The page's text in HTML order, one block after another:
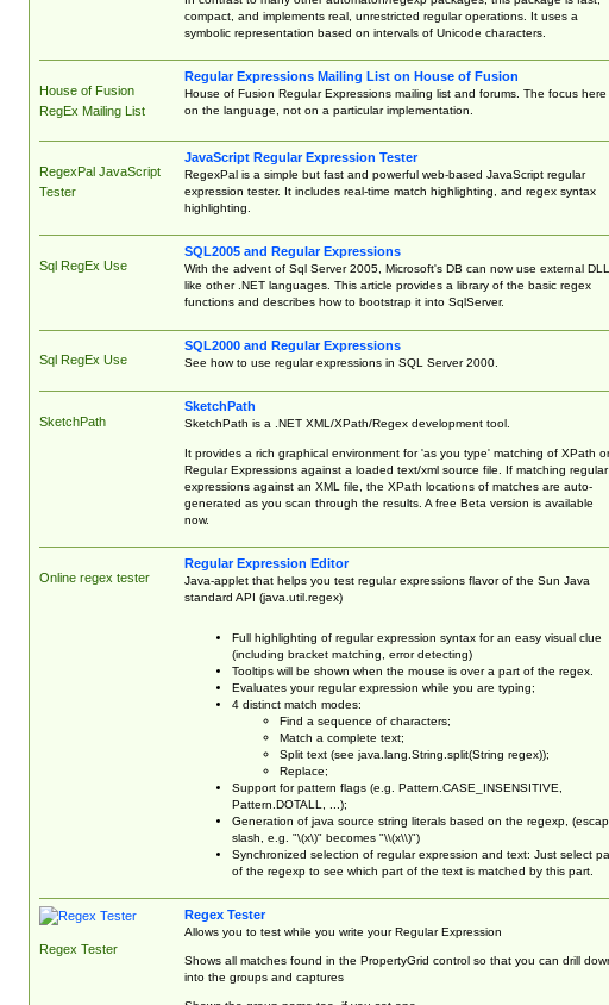
compact, and implements real, unrestricted regular operations. It uses a
symbolic representation based on intervals of Unicode characters.
House of Fusion
RegEx Mailing List
Regular Expressions Mailing List on House of Fusion
House of Fusion Regular Expressions mailing list and forums. The focus here
on the language, not on a particular implementation.
RegexPal JavaScript
Tester
JavaScript Regular Expression Tester
RegexPal is a simple but fast and powerful web-based JavaScript regular
expression tester. It includes real-time match highlighting, and regex syntax
highlighting.
Sql RegEx Use
SQL2005 and Regular Expressions
With the advent of Sql Server 2005, Microsoft's DB can now use external
like other .NET languages. This article provides a library of the basic regex
functions and describes how to bootstrap it into SqlServer.
Sql RegEx Use
SQL2000 and Regular Expressions
See how to use regular expressions in SQL Server 2000.
SketchPath
SketchPath
SketchPath is a .NET XML/XPath/Regex development tool.
It provides a rich graphical environment for 'as you type' matching of XPath or
Regular Expressions against a loaded text/xml source file. If matching regular
expressions against an XML file, the XPath locations of matches are auto-
generated as you scan through the results. A free Beta version is available
now.
Online regex tester
Regular Expression Editor
Java-applet that helps you test regular expressions flavor of the Sun Java
standard API (java.util.regex)
Full highlighting of regular expression syntax for an easy visual clue
(including bracket matching, error detecting)
Tooltips will be shown when the mouse is over a part of the regex.
Evaluates your regular expression while you are typing;
4 distinct match modes:
Find a sequence of characters;
Match a complete text;
Split text (see java.lang.String.split(String regex));
Replace;
Support for pattern flags (e.g. Pattern.CASE_INSENSITIVE,
Pattern.DOTALL, ...);
Generation of java source string literals based on the regexp,
slash, e.g. "\(x\)" becomes "\\(x\\)")
Synchronized selection of regular expression and text: Just select
of the regexp to see which part of the text is matched by this part.
Regex Tester
Regex Tester
Allows you to test while you write your Regular Expression
Shows all matches found in the PropertyGrid control so that you can drill
into the groups and captures